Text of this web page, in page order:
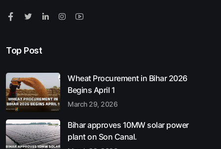
Top Post
Wheat Procurement in Bihar 2026
Begins April 1
March 29, 2026
Bihar approves 10MW solar power
plant on Son Canal.